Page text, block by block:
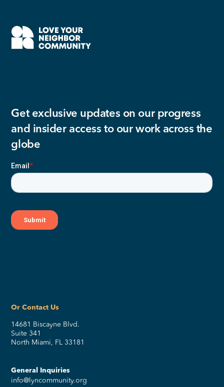
Get exclusive updates on our progress
and insider access to our work across the
globe
Or Contact Us
14681 Biscayne Blvd.
Suite 341
North Miami, FL 33181
General Inquiries
info@lyncommunity.org